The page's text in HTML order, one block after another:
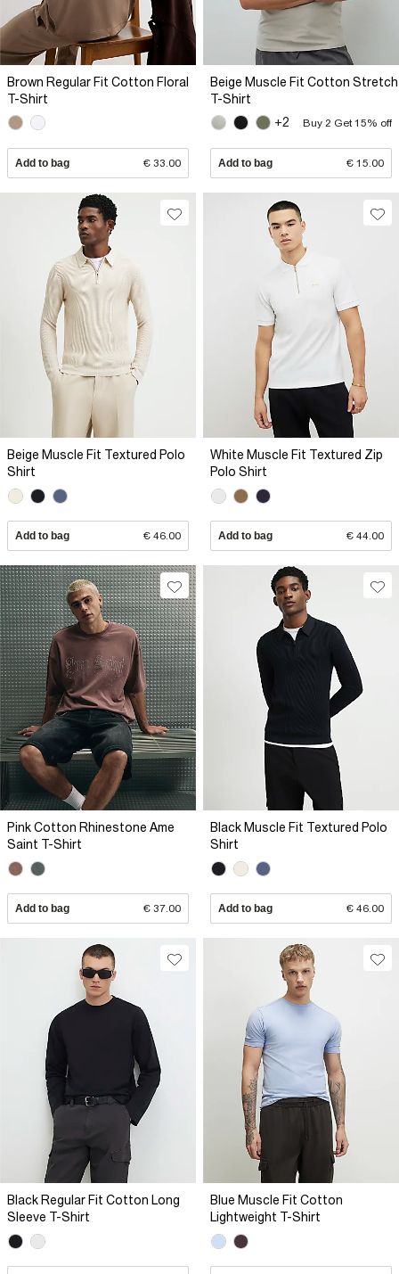
Brown Regular Fit Cotton Floral
T-Shirt
Add to bag € 33.00
Beige Muscle Fit Cotton Stretch
T-Shirt
+2
Buy 2 Get 15% off
Add to bag € 15.00
Beige Muscle Fit Textured Polo
Shirt
Add to bag € 46.00
White Muscle Fit Textured Zip
Polo Shirt
Add to bag € 44.00
Pink Cotton Rhinestone Ame
Saint T-Shirt
Add to bag € 37.00
Black Muscle Fit Textured Polo
Shirt
Add to bag € 46.00
Black Regular Fit Cotton Long
Sleeve T-Shirt
Blue Muscle Fit Cotton
Lightweight T-Shirt